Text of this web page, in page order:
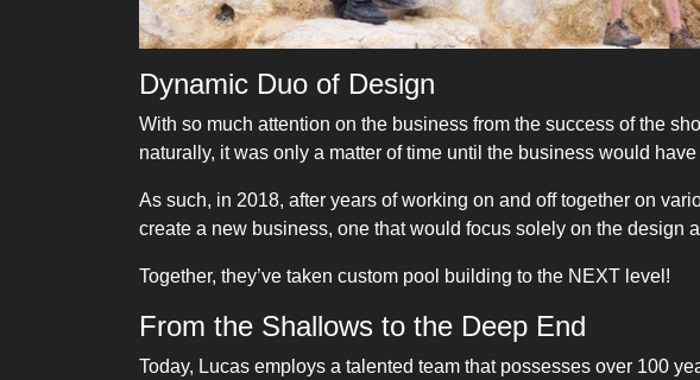
Dynamic Duo of Design
With so much attention on the business from the success of the
naturally, it was only a matter of time until the business would
As such, in 2018, after years of working on and off together on
create a new business, one that would focus solely on the design
Together, they’ve taken custom pool building to the NEXT level!
From the Shallows to the Deep End
Today, Lucas employs a talented team that possesses over 100